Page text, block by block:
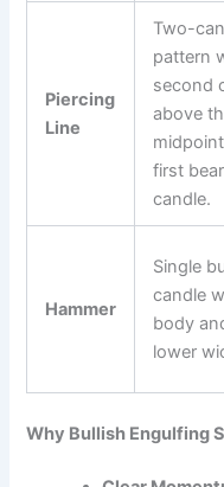
Piercing
Line
Two-
pattern
second
above
first
candle.
Hammer
Single
candle
body
lower
Why Bullish Engulfing